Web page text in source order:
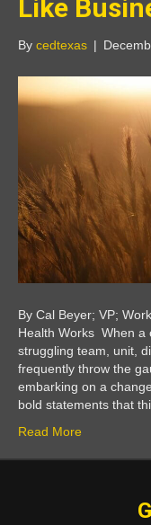
Like
By cedtexas |
By Cal Beyer; VP;
Health Works When a
struggling team, unit,
frequently throw the
embarking on a
bold statements that
Read More